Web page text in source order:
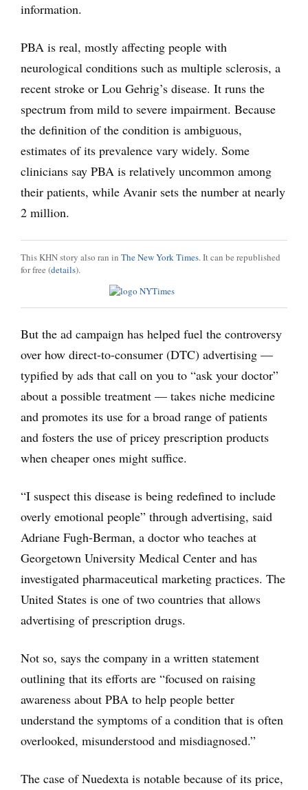
information.
PBA is real, mostly affecting people with
neurological conditions such as multiple sclerosis, a
recent stroke or Lou Gehrig’s disease. It runs the
spectrum from mild to severe impairment. Because
the definition of the condition is ambiguous,
estimates of its prevalence vary widely. Some
clinicians say PBA is relatively uncommon among
their patients, while Avanir sets the number at nearly
2 million.
This KHN story also ran in The New York Times. It can be republished
for free (details).
But the ad campaign has helped fuel the controversy
over how direct-to-consumer (DTC) advertising —
typified by ads that call on you to “ask your doctor”
about a possible treatment — takes niche medicine
and promotes its use for a broad range of patients
and fosters the use of pricey prescription products
when cheaper ones might suffice.
“I suspect this disease is being redefined to include
overly emotional people” through advertising, said
Adriane Fugh-Berman, a doctor who teaches at
Georgetown University Medical Center and has
investigated pharmaceutical marketing practices. The
United States is one of two countries that allows
advertising of prescription drugs.
Not so, says the company in a written statement
outlining that its efforts are “focused on raising
awareness about PBA to help people better
understand the symptoms of a condition that is often
overlooked, misunderstood and misdiagnosed.”
The case of Nuedexta is notable because of its price,